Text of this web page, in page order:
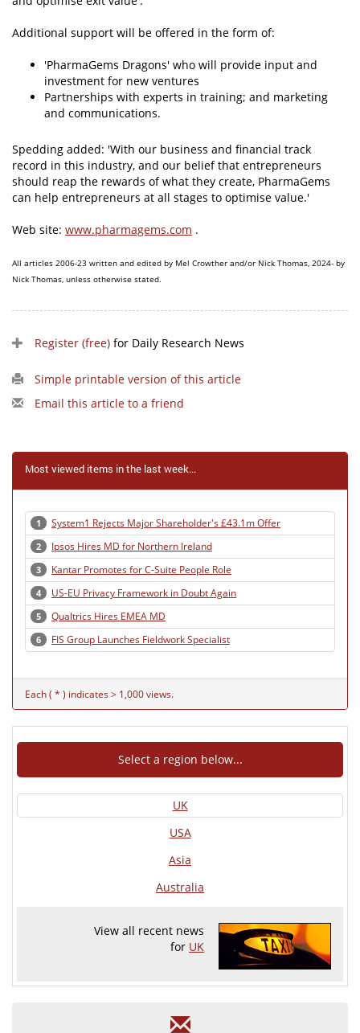
Additional support will be offered in the form of:
'PharmaGems Dragons' who will provide input and
investment for new ventures
Partnerships with experts in training; and marketing
and communications.
Spedding added: 'With our business and financial track
record in this industry, and our belief that entrepreneurs
should reap the rewards of what they create, PharmaGems
can help entrepreneurs at all stages to optimise value.'
Web site: www.pharmagems.com .
All articles 2006-23 written and edited by Mel Crowther and/or Nick Thomas, 2024- by
Nick Thomas, unless otherwise stated.
Register (free) for Daily Research News
Simple printable version of this article
Email this article to a friend
Most viewed items in the last week...
1 System1 Rejects Major Shareholder's £43.1m Offer
2 Ipsos Hires MD for Northern Ireland
3 Kantar Promotes for C-Suite People Role
4 US-EU Privacy Framework in Doubt Again
5 Qualtrics Hires EMEA MD
6 FIS Group Launches Fieldwork Specialist
Each ( * ) indicates > 1,000 views.
Select a region below...
UK
USA
Asia
Australia
View all recent news
for UK